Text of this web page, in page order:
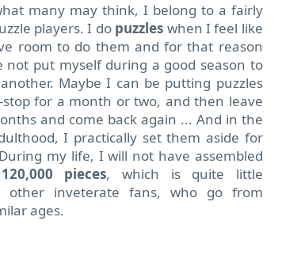
many may think, I belong to a fairly
players. I do puzzles when I feel like
room to do them and for that reason
not put myself during a good season to
Maybe I can be putting puzzles
for a month or two, and then leave
and come back again ... And in the
I practically set them aside for
my life, I will not have assembled
120,000 pieces, which is quite little
other inveterate fans, who go from
ages.